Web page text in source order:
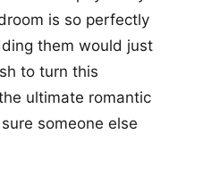
is so perfectly
them would just
to turn this
ultimate romantic
someone else